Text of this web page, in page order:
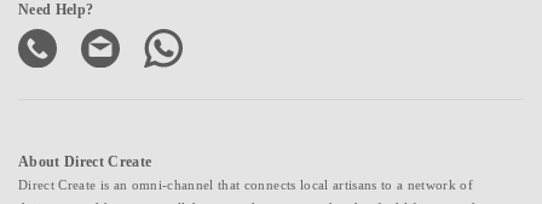
Need Help?
About Direct Create
Direct Create is an omni-channel that connects local artisans to a network of